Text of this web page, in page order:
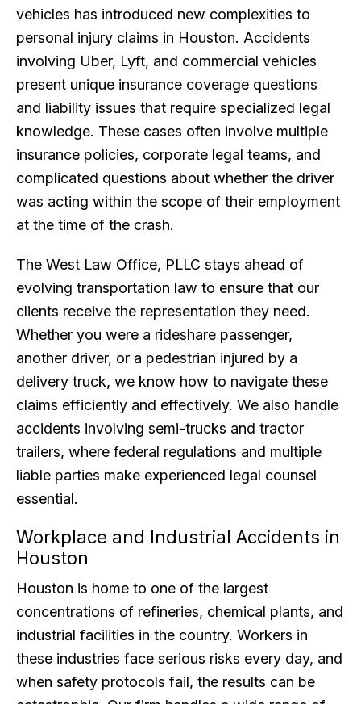
vehicles has introduced new complexities to
personal injury claims in Houston. Accidents
involving Uber, Lyft, and commercial vehicles
present unique insurance coverage questions
and liability issues that require specialized legal
knowledge. These cases often involve multiple
insurance policies, corporate legal teams, and
complicated questions about whether the driver
was acting within the scope of their employment
at the time of the crash.
The West Law Office, PLLC stays ahead of
evolving transportation law to ensure that our
clients receive the representation they need.
Whether you were a rideshare passenger,
another driver, or a pedestrian injured by a
delivery truck, we know how to navigate these
claims efficiently and effectively. We also handle
accidents involving semi-trucks and tractor
trailers, where federal regulations and multiple
liable parties make experienced legal counsel
essential.
Workplace and Industrial Accidents in
Houston
Houston is home to one of the largest
concentrations of refineries, chemical plants, and
industrial facilities in the country. Workers in
these industries face serious risks every day, and
when safety protocols fail, the results can be